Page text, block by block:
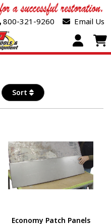
800-321-9260 Email Us
Sort
Economy Patch Panels